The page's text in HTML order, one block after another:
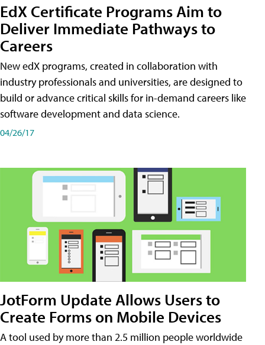
EdX Certificate Programs Aim to
Deliver Immediate Pathways to
Careers
New edX programs, created in collaboration with
industry professionals and universities, are designed to
build or advance critical skills for in-demand careers like
software development and data science.
04/26/17
JotForm Update Allows Users to
Create Forms on Mobile Devices
A tool used by more than 2.5 million people worldwide